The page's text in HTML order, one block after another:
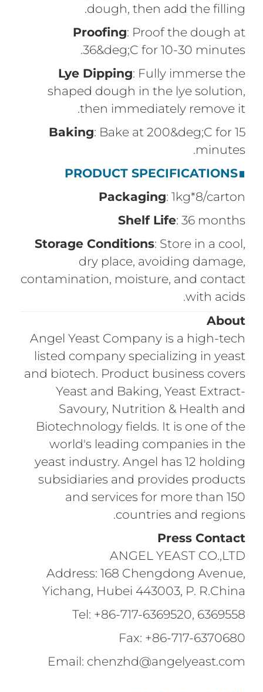
dough, then add the filling.
Proofing: Proof the dough at
36&deg;C for 10-30 minutes.
Lye Dipping: Fully immerse the
shaped dough in the lye solution,
then immediately remove it.
Baking: Bake at 200&deg;C for 15
minutes.
∎
PRODUCT SPECIFICATIONS
Packaging: 1kg*8/carton
Shelf Life: 36 months
Storage Conditions: Store in a cool,
dry place, avoiding damage,
contamination, moisture, and contact
with acids.
About
Angel Yeast Company is a high-tech
listed company specializing in yeast
and biotech. Product business covers
Yeast and Baking, Yeast Extract-
Savoury, Nutrition & Health and
Biotechnology fields. It is one of the
world's leading companies in the
yeast industry. Angel has 12 holding
subsidiaries and provides products
and services for more than 150
countries and regions.
Press Contact
ANGEL YEAST CO.,LTD
Address: 168 Chengdong Avenue,
Yichang, Hubei 443003, P. R.China
Tel: +86-717-6369520, 6369558
Fax: +86-717-6370680
Email: chenzhd@angelyeast.com